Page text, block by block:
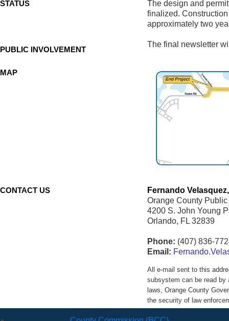
STATUS
The design and
finalized.
approximately two
PUBLIC INVOLVEMENT
The final newsletter
MAP
CONTACT US
Fernando
Orange County Public
4200 S. John Young
Orlando, FL 32839
Phone: (407) 836-
Email:
All e-mail sent to this
subsystem can be read by
laws, Orange County
the security of law